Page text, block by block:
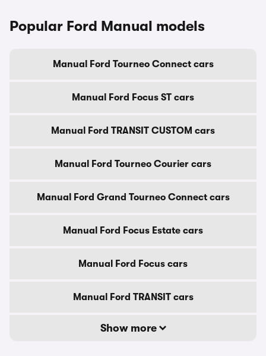
Popular Ford Manual models
Manual Ford Tourneo Connect cars
Manual Ford Focus ST cars
Manual Ford TRANSIT CUSTOM cars
Manual Ford Tourneo Courier cars
Manual Ford Grand Tourneo Connect cars
Manual Ford Focus Estate cars
Manual Ford Focus cars
Manual Ford TRANSIT cars
Show more